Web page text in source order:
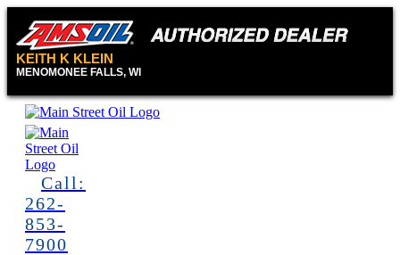
KEITH K KLEIN
MENOMONEE FALLS, WI
Call:
262-
853-
7900